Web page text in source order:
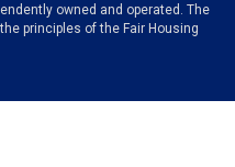
owned and operated. The
principles of the Fair Housing